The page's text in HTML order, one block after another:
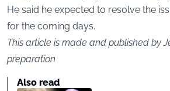
He said he expected to resolve the
for the coming days.
This article is made and published by
preparation
Also read